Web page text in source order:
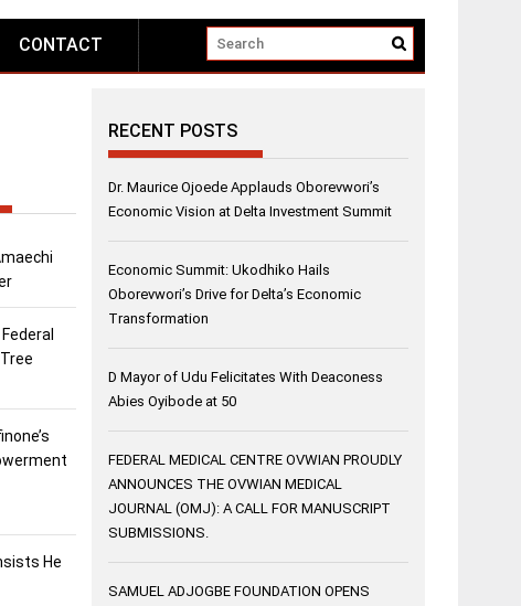
CONTACT
He
RECENT POSTS
Dr. Maurice Ojoede Applauds Oborevwori’s
Economic Vision at Delta Investment Summit
Economic Summit: Ukodhiko Hails
Oborevwori’s Drive for Delta’s Economic
Transformation
D Mayor of Udu Felicitates With Deaconess
Abies Oyibode at 50
FEDERAL MEDICAL CENTRE OVWIAN PROUDLY
ANNOUNCES THE OVWIAN MEDICAL
JOURNAL (OMJ): A CALL FOR MANUSCRIPT
SUBMISSIONS.
SAMUEL ADJOGBE FOUNDATION OPENS